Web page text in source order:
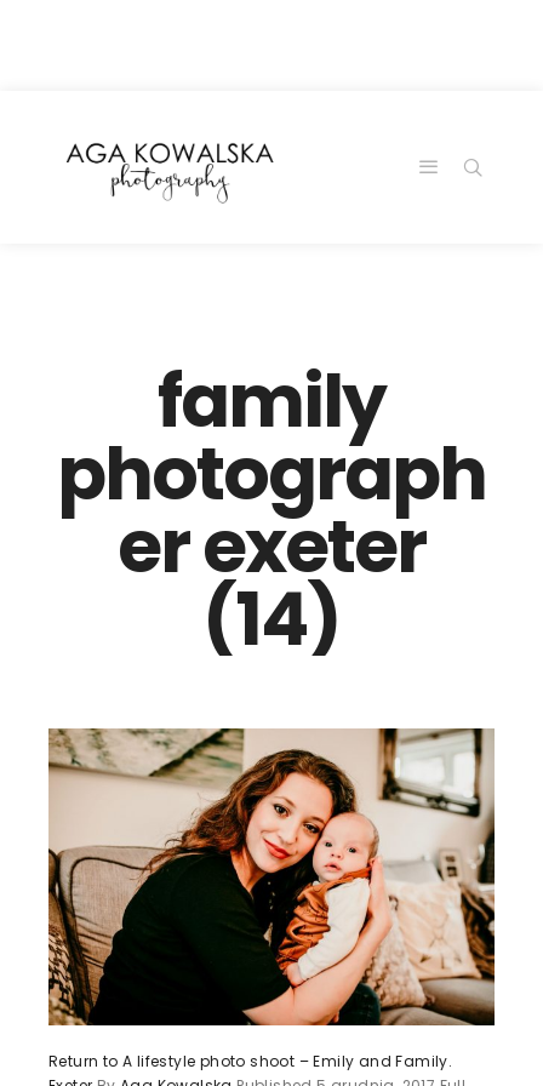
family
photograph
er exeter
(14)
Return to A lifestyle photo shoot – Emily and Family.